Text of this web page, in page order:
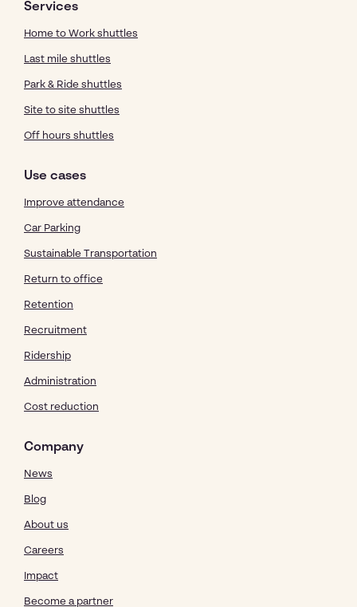
Services
Home to Work shuttles
Last mile shuttles
Park & Ride shuttles
Site to site shuttles
Off hours shuttles
Use cases
Improve attendance
Car Parking
Sustainable Transportation
Return to office
Retention
Recruitment
Ridership
Administration
Cost reduction
Company
News
Blog
About us
Careers
Impact
Become a partner